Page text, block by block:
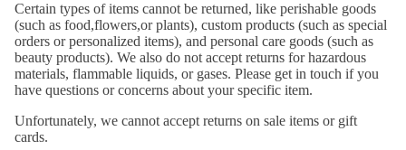
Certain types of items cannot be returned, like perishable goods
(such as food,flowers,or plants), custom products (such as special
orders or personalized items), and personal care goods (such as
beauty products). We also do not accept returns for hazardous
materials, flammable liquids, or gases. Please get in touch if you
have questions or concerns about your specific item.
Unfortunately, we cannot accept returns on sale items or gift
cards.